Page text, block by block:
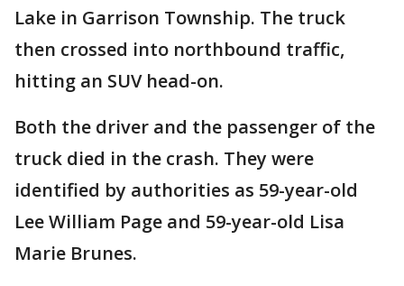
Lake in Garrison Township. The truck
then crossed into northbound traffic,
hitting an SUV head-on.
Both the driver and the passenger of the
truck died in the crash. They were
identified by authorities as 59-year-old
Lee William Page and 59-year-old Lisa
Marie Brunes.